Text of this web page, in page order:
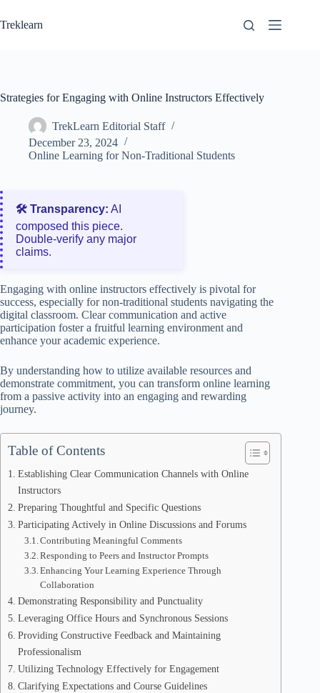
to
content
Treklearn
Strategies for Engaging with Online Instructors Effectively
TrekLearn Editorial Staff
December 23, 2024
Online Learning for Non-Traditional Students
🛠️ Transparency: AI
composed this piece.
Double‑verify any major
claims.
Engaging with online instructors effectively is pivotal for
success, especially for non-traditional students navigating the
digital classroom. Clear communication and active
participation foster a fruitful learning environment and
enhance your academic experience.
By understanding how to utilize available resources and
demonstrate commitment, you can transform online learning
from a passive activity into an engaging and rewarding
journey.
Table of Contents
Establishing Clear Communication Channels with Online
Instructors
Preparing Thoughtful and Specific Questions
Participating Actively in Online Discussions and Forums
Contributing Meaningful Comments
Responding to Peers and Instructor Prompts
Enhancing Your Learning Experience Through
Collaboration
Demonstrating Responsibility and Punctuality
Leveraging Office Hours and Synchronous Sessions
Providing Constructive Feedback and Maintaining
Professionalism
Utilizing Technology Effectively for Engagement
Clarifying Expectations and Course Guidelines